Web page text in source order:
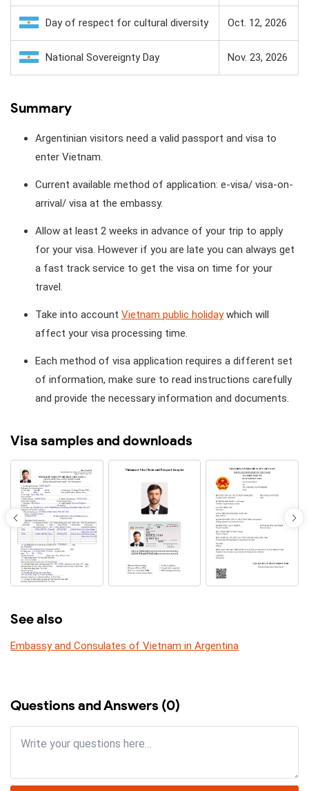
Day of respect for cultural diversity Oct. 12, 2026
National Sovereignty Day Nov. 23, 2026
Summary
Argentinian visitors need a valid passport and visa to
enter Vietnam.
Current available method of application: e-visa/ visa-on-
arrival/ visa at the embassy.
Allow at least 2 weeks in advance of your trip to apply
for your visa. However if you are late you can always get
a fast track service to get the visa on time for your
travel.
Take into account Vietnam public holidaywhich will
affect your visa processing time.
Each method of visa application requires a different set
of information, make sure to read instructions carefully
and provide the necessary information and documents.
Visa samples and downloads
See also
Embassy and Consulates of Vietnam in Argentina
Questions and Answers (0)